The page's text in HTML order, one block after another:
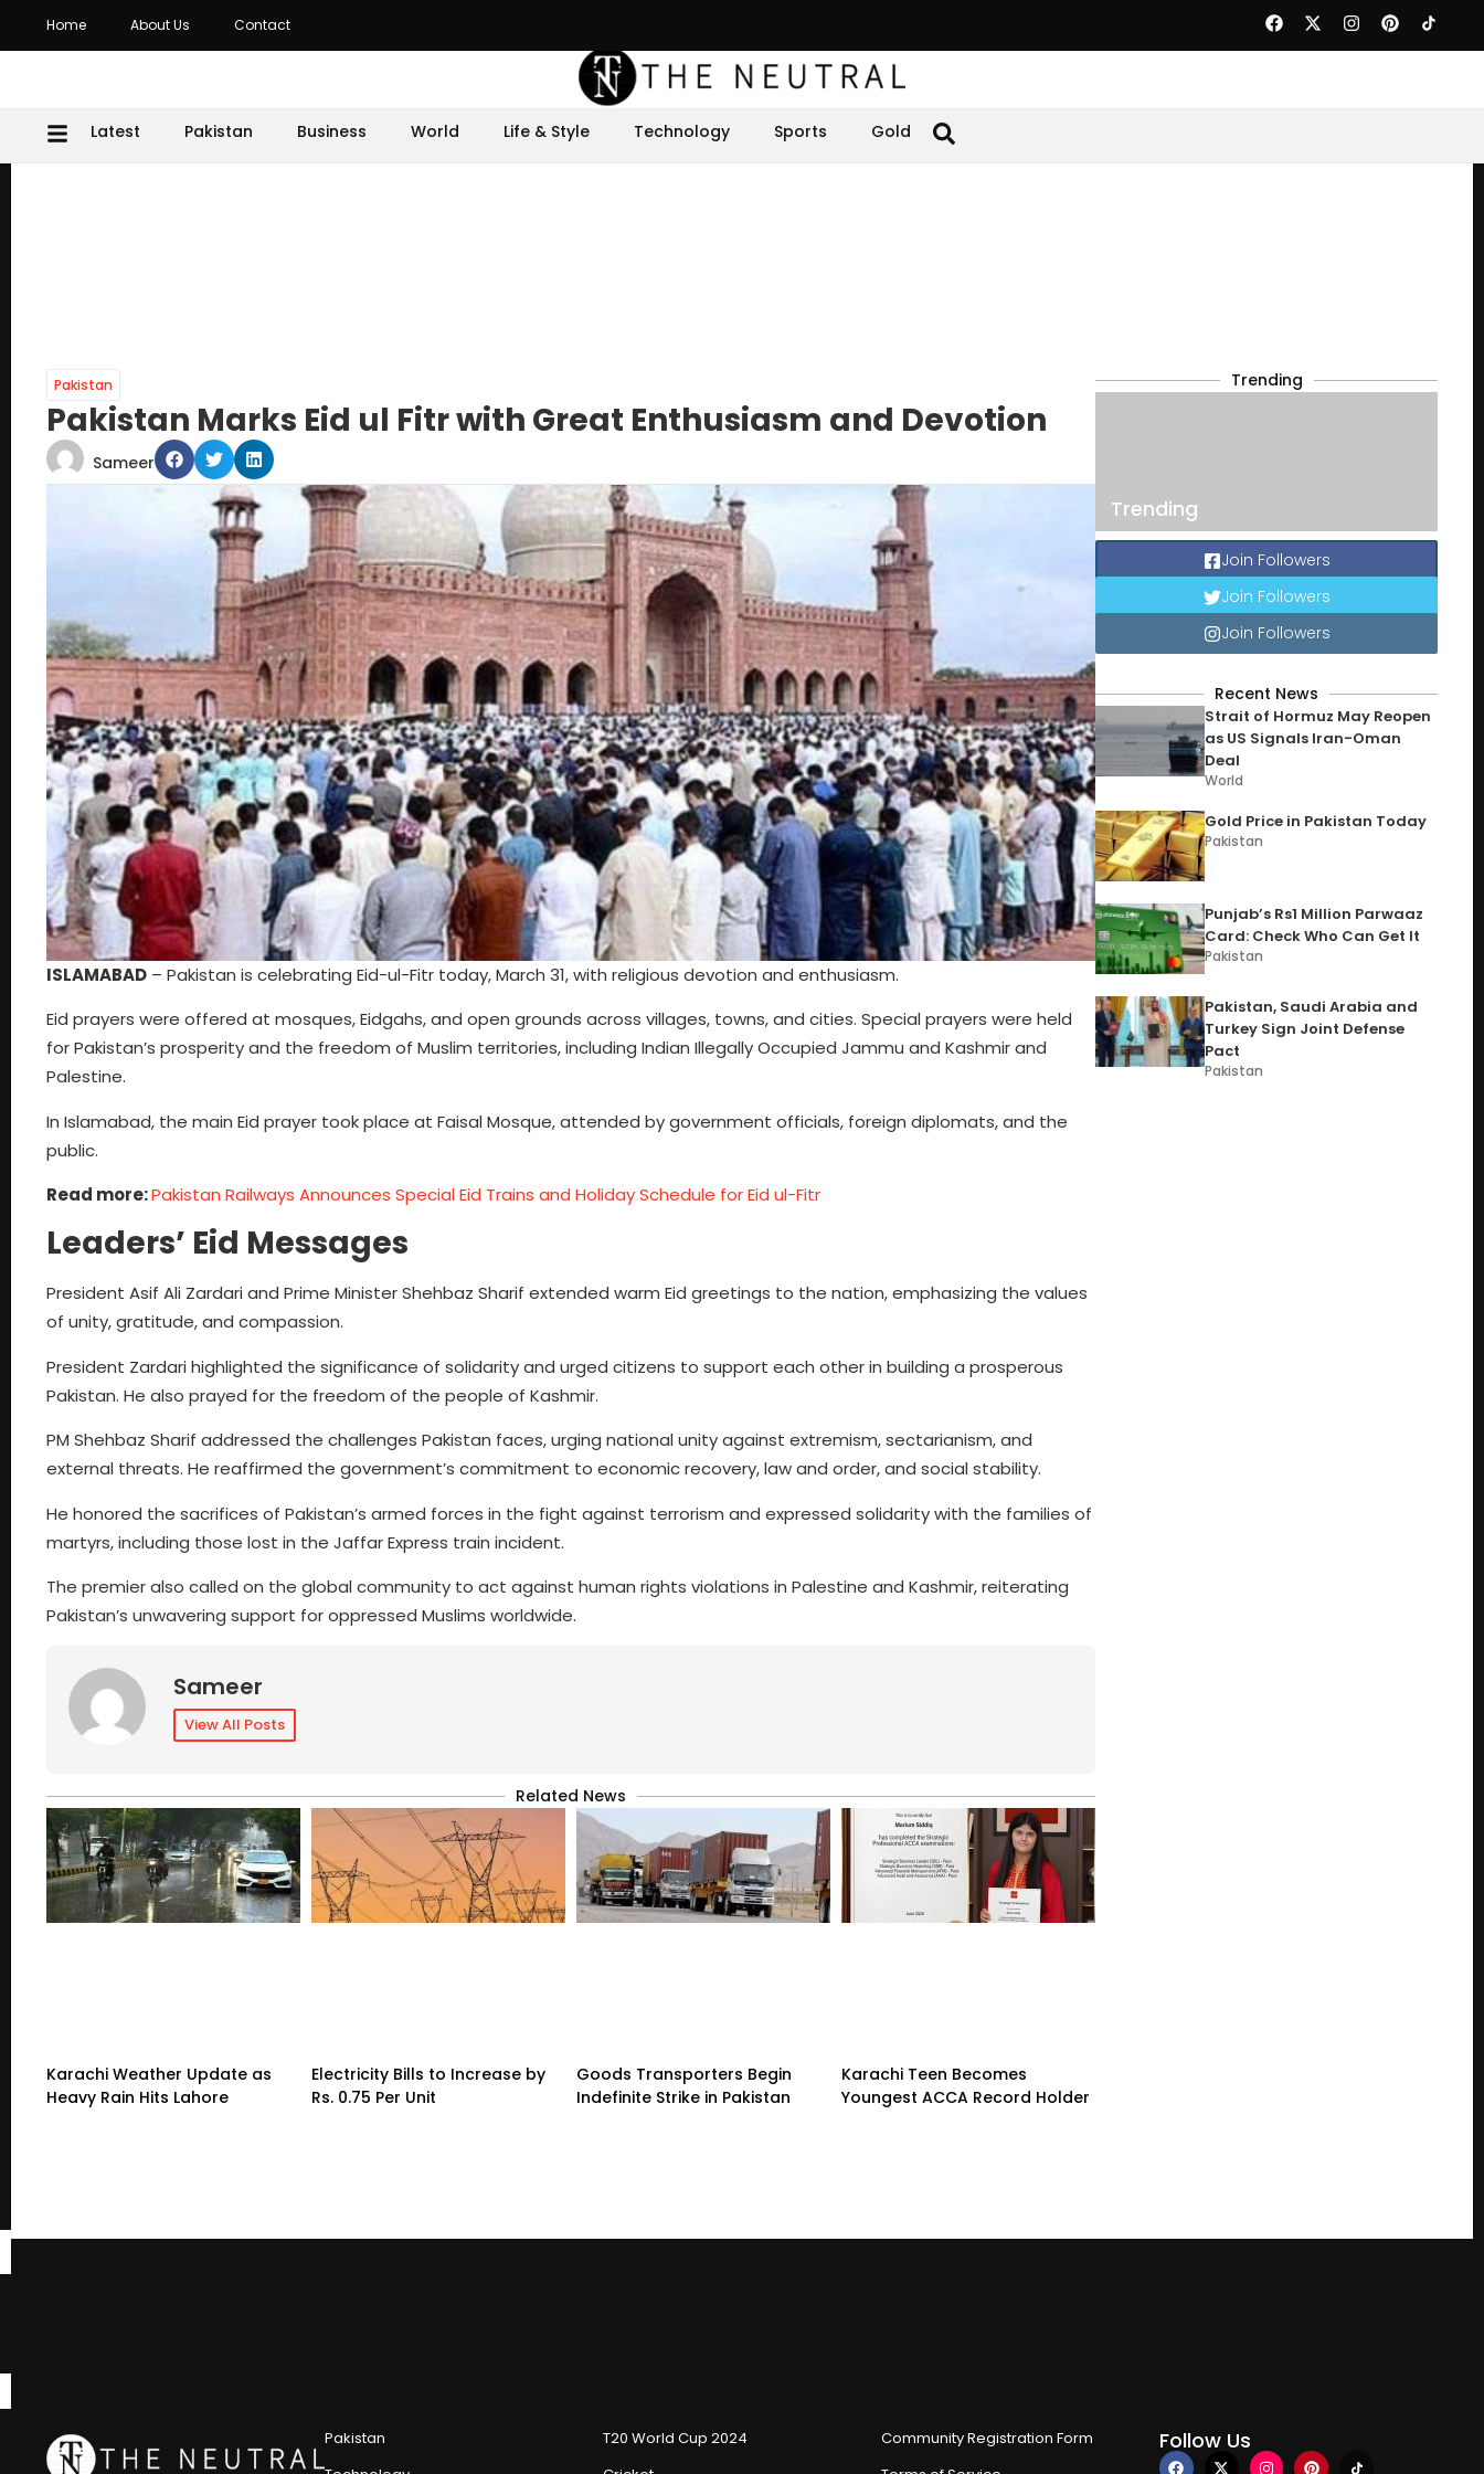
Home About Us Contact
Latest Pakistan Business World Life & Style Technology Sports Gold
Pakistan
Pakistan Marks Eid ul Fitr with Great Enthusiasm and Devotion
Sameer
ISLAMABAD – Pakistan is celebrating Eid-ul-Fitr today, March 31, with religious devotion and enthusiasm.
Eid prayers were offered at mosques, Eidgahs, and open grounds across villages, towns, and cities. Special prayers were held
for Pakistan’s prosperity and the freedom of Muslim territories, including Indian Illegally Occupied Jammu and Kashmir and
Palestine.
In Islamabad, the main Eid prayer took place at Faisal Mosque, attended by government officials, foreign diplomats, and the
public.
Read more:Pakistan Railways Announces Special Eid Trains and Holiday Schedule for Eid ul-Fitr
Leaders’ Eid Messages
President Asif Ali Zardari and Prime Minister Shehbaz Sharif extended warm Eid greetings to the nation, emphasizing the values
of unity, gratitude, and compassion.
President Zardari highlighted the significance of solidarity and urged citizens to support each other in building a prosperous
Pakistan. He also prayed for the freedom of the people of Kashmir.
PM Shehbaz Sharif addressed the challenges Pakistan faces, urging national unity against extremism, sectarianism, and
external threats. He reaffirmed the government’s commitment to economic recovery, law and order, and social stability.
He honored the sacrifices of Pakistan’s armed forces in the fight against terrorism and expressed solidarity with the families of
martyrs, including those lost in the Jaffar Express train incident.
The premier also called on the global community to act against human rights violations in Palestine and Kashmir, reiterating
Pakistan’s unwavering support for oppressed Muslims worldwide.
Sameer
View All Posts
Related News
Karachi Weather Update as
Heavy Rain Hits Lahore
Electricity Bills to Increase by
Rs. 0.75 Per Unit
Goods Transporters Begin
Indefinite Strike in Pakistan
Karachi Teen Becomes
Youngest ACCA Record Holder
Trending
Trending
Join Followers
Join Followers
Join Followers
Recent News
Strait of Hormuz May Reopen
as US Signals Iran-Oman
Deal
World
Gold Price in Pakistan Today
Pakistan
Punjab’s Rs1 Million Parwaaz
Card: Check Who Can Get It
Pakistan
Pakistan, Saudi Arabia and
Turkey Sign Joint Defense
Pact
Pakistan
Pakistan
T20 World Cup 2024
Community Registration Form
Follow Us